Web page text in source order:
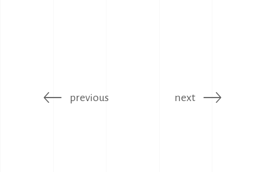
previous next